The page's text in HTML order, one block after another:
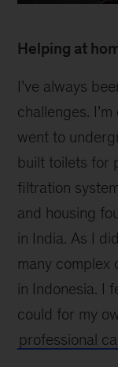
Helping at
I’ve always
challenges.
went to
built toilets for
filtration
and housing
in India. As I
many complex
in Indonesia. I
could for my
professional